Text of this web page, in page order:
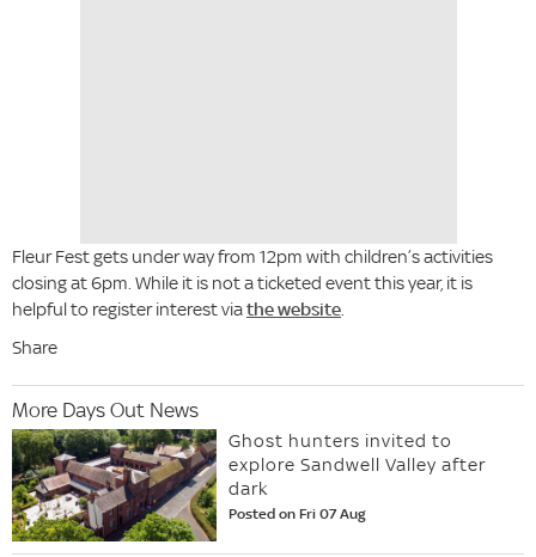
Fleur Fest gets under way from 12pm with children’s activities
closing at 6pm. While it is not a ticketed event this year, it is
helpful to register interest viathe website.
Share
More Days Out News
Ghost hunters invited to
explore Sandwell Valley after
dark
Posted on Fri 07 Aug